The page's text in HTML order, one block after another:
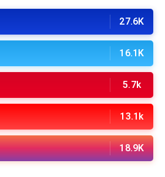
27.6K
16.1K
5.7k
13.1k
18.9K